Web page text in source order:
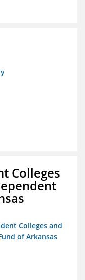
Colleges
Colleges and
of Arkansas